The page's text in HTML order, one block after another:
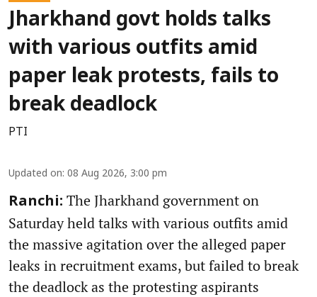
Jharkhand govt holds talks
with various outfits amid
paper leak protests, fails to
break deadlock
PTI
Updated on: 08 Aug 2026, 3:00 pm
Ranchi: The Jharkhand government on
Saturday held talks with various outfits amid
the massive agitation over the alleged paper
leaks in recruitment exams, but failed to break
the deadlock as the protesting aspirants